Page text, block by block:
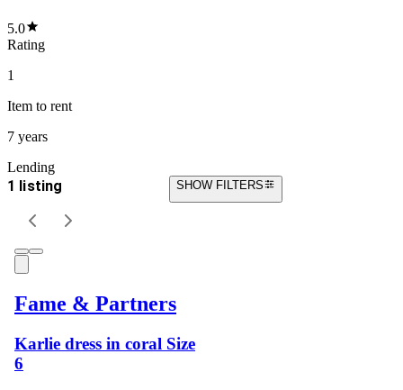
5.0
Rating
1
Item to rent
7 years
Lending
1 listing SHOW FILTERS
Fame & Partners
Karlie dress in coral Size
6